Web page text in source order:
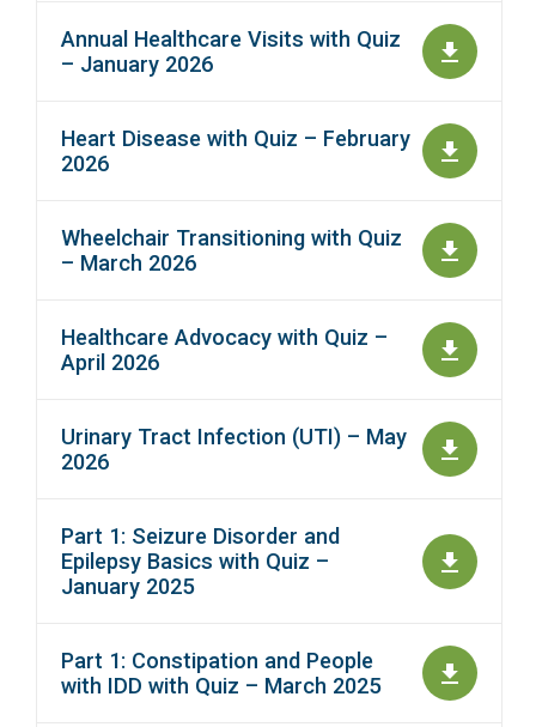
Annual Healthcare Visits with Quiz
– January 2026
Heart Disease with Quiz – February
2026
Wheelchair Transitioning with Quiz
– March 2026
Healthcare Advocacy with Quiz –
April 2026
Urinary Tract Infection (UTI) – May
2026
Part 1: Seizure Disorder and
Epilepsy Basics with Quiz –
January 2025
Part 1: Constipation and People
with IDD with Quiz – March 2025